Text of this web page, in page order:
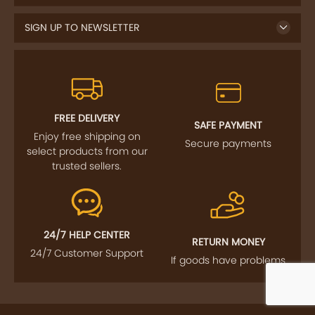
SIGN UP TO NEWSLETTER
FREE DELIVERY
Enjoy free shipping on
select products from our
trusted sellers.
SAFE PAYMENT
Secure payments
24/7 HELP CENTER
24/7 Customer Support
RETURN MONEY
If goods have problems